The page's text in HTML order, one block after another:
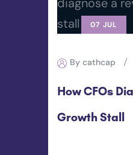
07 JUL
By cathcap
How CFOs
Growth Stall